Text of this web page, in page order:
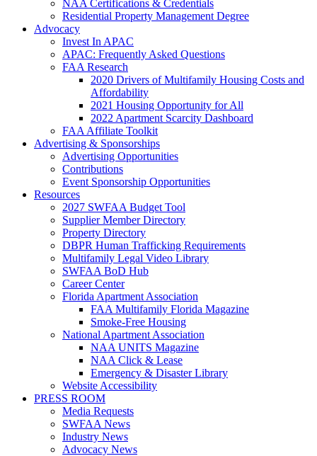
NAA Certifications & Credentials
Residential Property Management Degree
Advocacy
Invest In APAC
APAC: Frequently Asked Questions
FAA Research
2020 Drivers of Multifamily Housing Costs and
Affordability
2021 Housing Opportunity for All
2022 Apartment Scarcity Dashboard
FAA Affiliate Toolkit
Advertising & Sponsorships
Advertising Opportunities
Contributions
Event Sponsorship Opportunities
Resources
2027 SWFAA Budget Tool
Supplier Member Directory
Property Directory
DBPR Human Trafficking Requirements
Multifamily Legal Video Library
SWFAA BoD Hub
Career Center
Florida Apartment Association
FAA Multifamily Florida Magazine
Smoke-Free Housing
National Apartment Association
NAA UNITS Magazine
NAA Click & Lease
Emergency & Disaster Library
Website Accessibility
PRESS ROOM
Media Requests
SWFAA News
Industry News
Advocacy News